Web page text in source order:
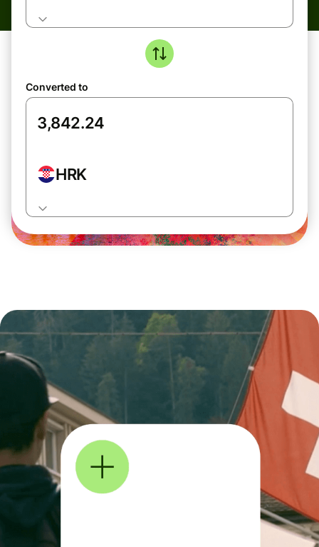
Converted to
HRK